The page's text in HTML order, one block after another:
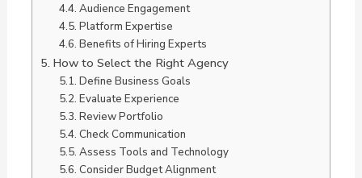
Audience Engagement
Platform Expertise
Benefits of Hiring Experts
How to Select the Right Agency
Define Business Goals
Evaluate Experience
Review Portfolio
Check Communication
Assess Tools and Technology
Consider Budget Alignment